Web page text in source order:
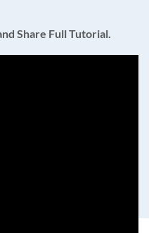
Share Full Tutorial.